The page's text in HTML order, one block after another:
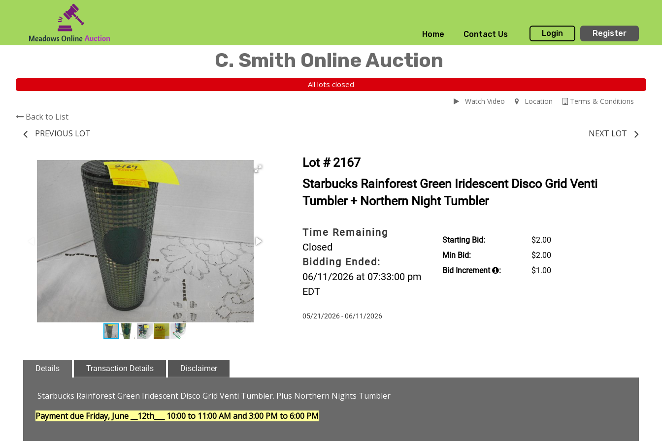
Home Contact Us Login Register
C. Smith Online Auction
All lots closed
Terms & Conditions
Location
Watch Video
Back to List
PREVIOUS LOT
NEXT LOT
Lot # 2167
Starbucks Rainforest Green Iridescent Disco Grid Venti
Tumbler + Northern Night Tumbler
Time Remaining
Closed
Bidding Ended:
06/11/2026 at 07:33:00 pm
EDT
05/21/2026 - 06/11/2026
Starting Bid:
$2.00
Min Bid:
$2.00
Bid Increment
: $1.00
Details Transaction Details Disclaimer
Starbucks Rainforest Green Iridescent Disco Grid Venti Tumbler. Plus Northern Nights Tumbler
Payment due Friday, June __12th___ 10:00 to 11:00 AM and 3:00 PM to 6:00 PM